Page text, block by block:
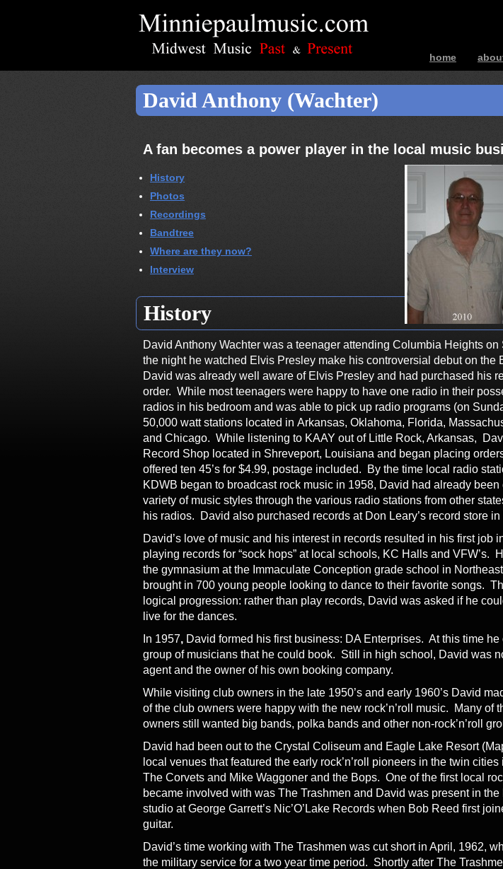
home
bands –
David Anthony (Wachter)
A fan becomes a power player in the local music
History
Photos
Recordings
Bandtree
Where are they now?
Interview
History
David Anthony Wachter was a teenager attending Columbia Heights on
the night he watched Elvis Presley make his controversial debut on the
David was already well aware of Elvis Presley and had purchased his
order. While most teenagers were happy to have one radio in their
radios in his bedroom and was able to pick up radio programs (on
50,000 watt stations located in Arkansas, Oklahoma, Florida,
and Chicago. While listening to KAAY out of Little Rock, Arkansas,
Record Shop located in Shreveport, Louisiana and began placing
offered ten 45’s for $4.99, postage included. By the time local radio
KDWB began to broadcast rock music in 1958, David had already
variety of music styles through the various radio stations from other
his radios. David also purchased records at Don Leary’s record store
David’s love of music and his interest in records resulted in his first job
playing records for “sock hops” at local schools, KC Halls and VFW’s.
the gymnasium at the Immaculate Conception grade school in
brought in 700 young people looking to dance to their favorite songs.
logical progression: rather than play records, David was asked if he
live for the dances.
In 1957, David formed his first business: DA Enterprises. At this time
group of musicians that he could book. Still in high school, David was
agent and the owner of his own booking company.
While visiting club owners in the late 1950’s and early 1960’s David
of the club owners were happy with the new rock’n’roll music. Many of
owners still wanted big bands, polka bands and other non-rock’n’roll
David had been out to the Crystal Coliseum and Eagle Lake Resort
local venues that featured the early rock’n’roll pioneers in the twin
The Corvets and Mike Waggoner and the Bops. One of the first local
became involved with was The Trashmen and David was present in
studio at George Garrett’s Nic’O’Lake Records when Bob Reed first
guitar.
David’s time working with The Trashmen was cut short in April, 1962,
the military service for a two year time period. Shortly after The